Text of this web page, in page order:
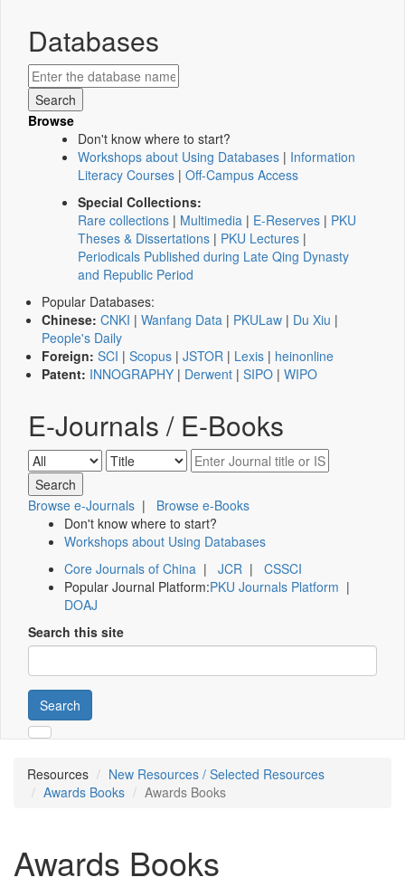
Databases
Browse
Don't know where to start?
Workshops about Using Databases | Information
Literacy Courses | Off-Campus Access
Special Collections:
Rare collections | Multimedia | E-Reserves | PKU
Theses & Dissertations | PKU Lectures |
Periodicals Published during Late Qing Dynasty
and Republic Period
Popular Databases:
Chinese: CNKI | Wanfang Data | PKULaw | Du Xiu |
People's Daily
Foreign: SCI | Scopus | JSTOR | Lexis | heinonline
Patent: INNOGRAPHY | Derwent | SIPO | WIPO
E-Journals / E-Books
Browse e-Journals | Browse e-Books
Don't know where to start?
Workshops about Using Databases
Core Journals of China | JCR | CSSCI
Popular Journal Platform:PKU Journals Platform |
DOAJ
Search this site
Search
Resources
New Resources / Selected Resources
Awards Books
Awards Books
Awards Books